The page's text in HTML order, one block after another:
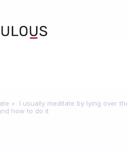
I usually meditate by lying over
how to do it